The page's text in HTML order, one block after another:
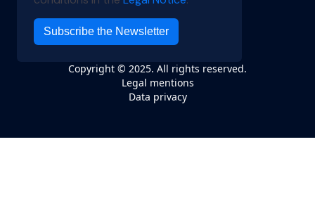
Copyright © 2025. All rights reserved.
Legal mentions
Data privacy